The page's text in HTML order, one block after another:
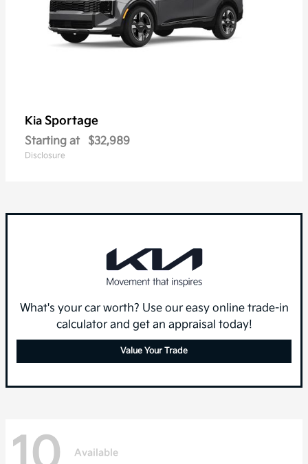
Kia Sportage
Starting at $32,989
Disclosure
What's your car worth? Use our easy online trade-in
calculator and get an appraisal today!
Value Your Trade
Available